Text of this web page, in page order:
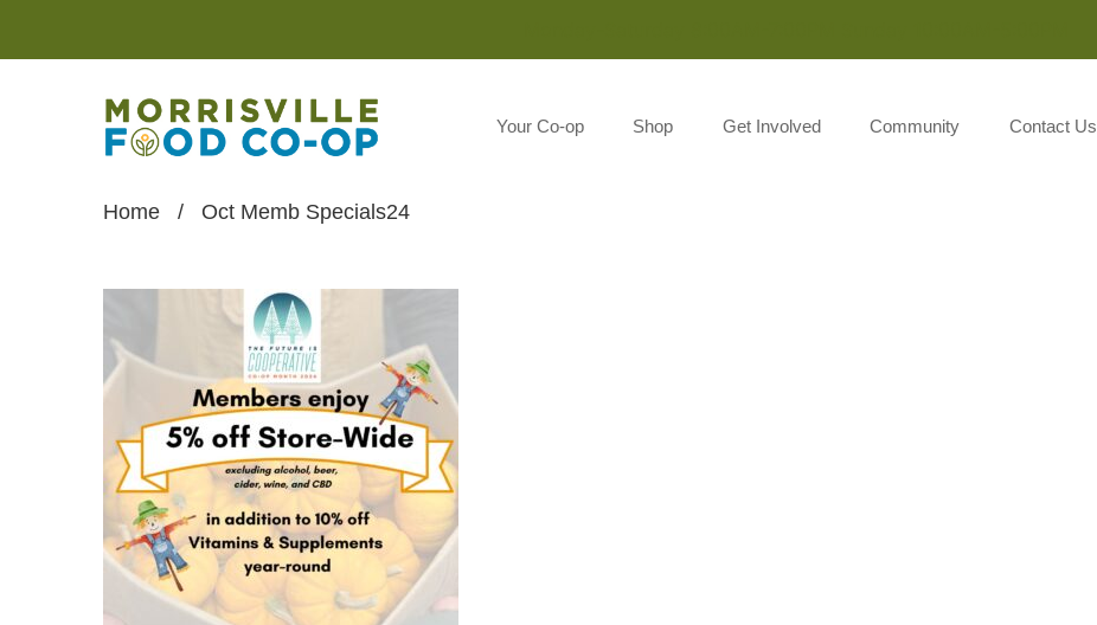
Your Co-op Shop Get Involved Community Contact Us
Home / Oct Memb Specials24